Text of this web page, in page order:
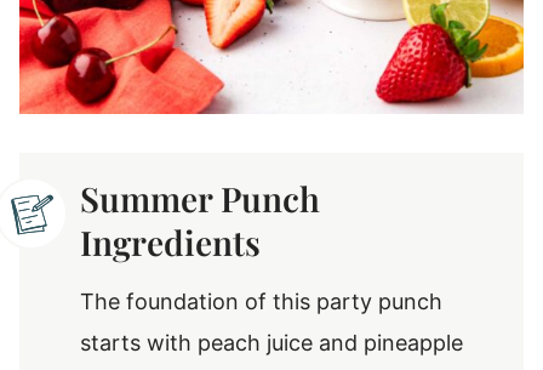
Summer Punch
Ingredients
The foundation of this party punch
starts with peach juice and pineapple